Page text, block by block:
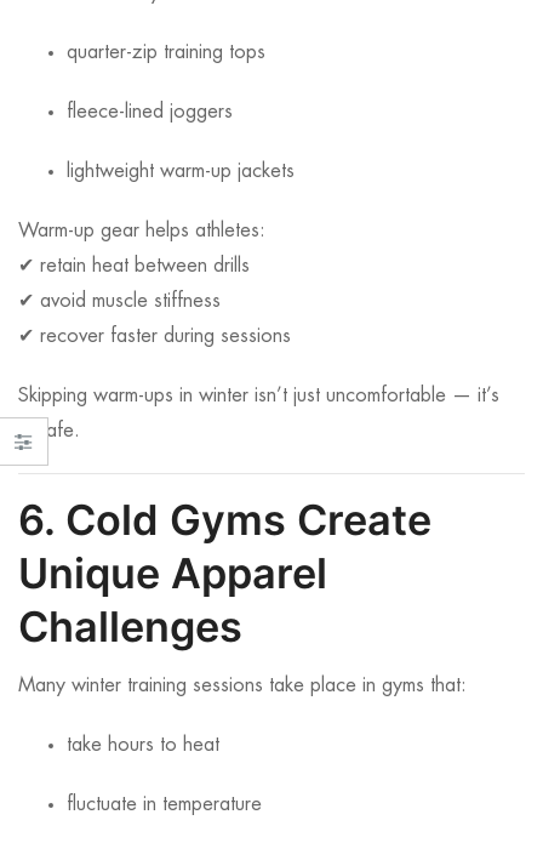
quarter-zip training tops
fleece-lined joggers
lightweight warm-up jackets
Warm-up gear helps athletes:
✔ retain heat between drills
✔ avoid muscle stiffness
✔ recover faster during sessions
Skipping warm-ups in winter isn’t just uncomfortable — it’s
unsafe.
6. Cold Gyms Create
Unique Apparel
Challenges
Many winter training sessions take place in gyms that:
take hours to heat
fluctuate in temperature